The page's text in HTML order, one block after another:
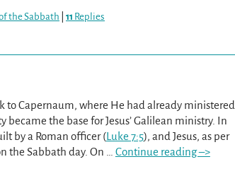
the Sabbath 11 Replies
to Capernaum, where He had already ministered
became the base for Jesus’ Galilean ministry. In
by a Roman officer (Luke 7:5), and Jesus, as per
the Sabbath day. On
Continue reading –>